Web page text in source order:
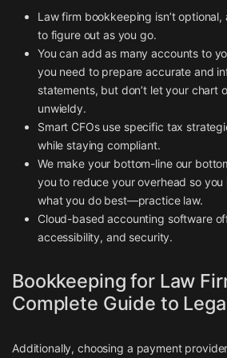
Law firm bookkeeping isn’t optional,
to figure out as you go.
You can add as many accounts to
you need to prepare accurate and
statements, but don’t let your chart
unwieldy.
Smart CFOs use specific tax
while staying compliant.
We make your bottom-line our
you to reduce your overhead so
what you do best—practice law.
Cloud-based accounting software
accessibility, and security.
Bookkeeping for Law
Complete Guide to
Additionally, choosing a payment